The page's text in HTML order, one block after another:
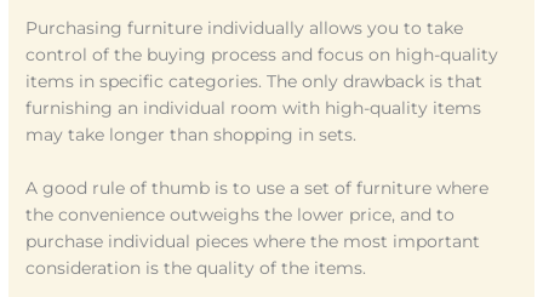
Purchasing furniture individually allows you to take
control of the buying process and focus on high-quality
items in specific categories. The only drawback is that
furnishing an individual room with high-quality items
may take longer than shopping in sets.
A good rule of thumb is to use a set of furniture where
the convenience outweighs the lower price, and to
purchase individual pieces where the most important
consideration is the quality of the items.